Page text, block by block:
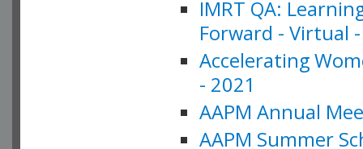
IMRT QA:
Forward - Virtual
Accelerating
- 2021
AAPM Annual
AAPM Summer